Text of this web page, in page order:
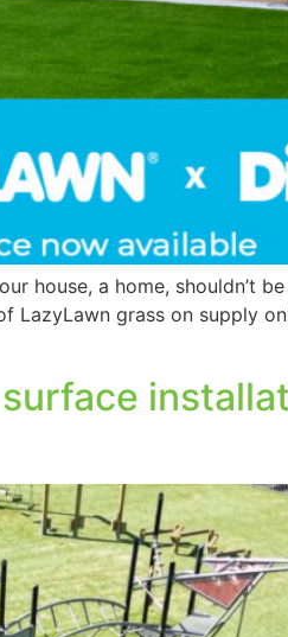
house, a home, shouldn’t
grass on supply